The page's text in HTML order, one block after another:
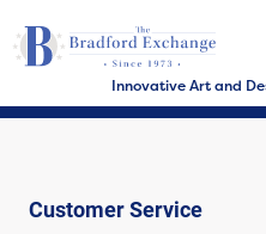
Innovative Art and
Customer Service